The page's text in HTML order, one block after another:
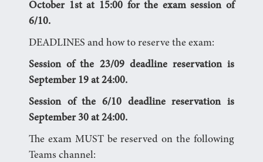
October 1st at 15:00 for the exam session of
6/10.
DEADLINES and how to reserve the exam:
Session of the 23/09 deadline reservation is
September 19 at 24:00.
Session of the 6/10 deadline reservation is
September 30 at 24:00.
The exam MUST be reserved on the following
Teams channel: